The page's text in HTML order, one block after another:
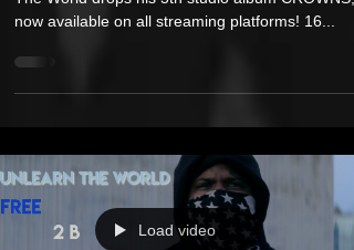
New York/Bay Area Based MC/Producer UnLearn
The World drops his 5th studio album CROWNS,
now available on all streaming platforms! 16...